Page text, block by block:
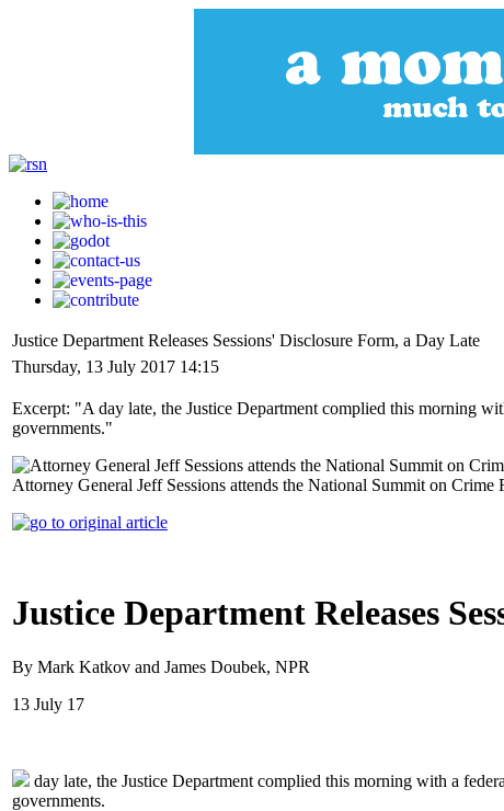
Justice Department Releases Sessions' Disclosure Form, a Day Late
Thursday, 13 July 2017 14:15
Excerpt: "A day late, the Justice Department complied this morning
governments."
Attorney General Jeff Sessions attends the National Summit on
Justice Department Releases
By Mark Katkov and James Doubek, NPR
13 July 17
day late, the Justice Department complied this morning with a
governments.